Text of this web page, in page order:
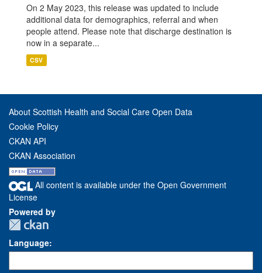
On 2 May 2023, this release was updated to include
additional data for demographics, referral and when
people attend. Please note that discharge destination is
now in a separate...
CSV
About Scottish Health and Social Care Open Data
Cookie Policy
CKAN API
CKAN Association
All content is available under the Open Government
License
Powered by
Language